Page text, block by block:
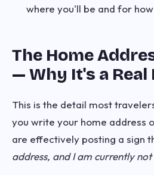
where you'll be and for
The Home
— Why It's a Real
This is the detail most
you write your home address
are effectively posting a sign
address, and I am currently not